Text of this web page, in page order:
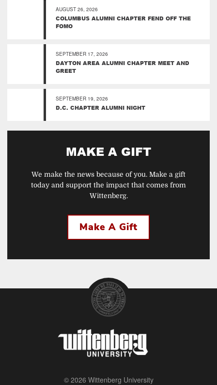
AUGUST 26, 2026
COLUMBUS ALUMNI CHAPTER FEND OFF THE
FOMO
SEPTEMBER 17, 2026
DAYTON AREA ALUMNI CHAPTER MEET AND
GREET
SEPTEMBER 19, 2026
D.C. CHAPTER ALUMNI NIGHT
MAKE A GIFT
We make the news because of you. Make a gift
today and support the impact that comes from
Wittenberg.
Make A Gift
© 2026 Wittenberg University